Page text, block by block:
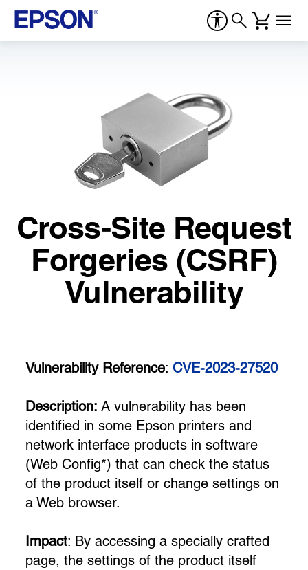
Cross-Site Request
Forgeries (CSRF)
Vulnerability
Vulnerability Reference: CVE-2023-27520
Description:A vulnerability has been
identified in some Epson printers and
network interface products in software
(Web Config*) that can check the status
of the product itself or change settings on
a Web browser.
Impact: By accessing a specially crafted
page, the settings of the product itself